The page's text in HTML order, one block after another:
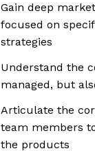
Gain deep
focused on
strategies
Understand the
managed, but
Articulate the
team members
the products